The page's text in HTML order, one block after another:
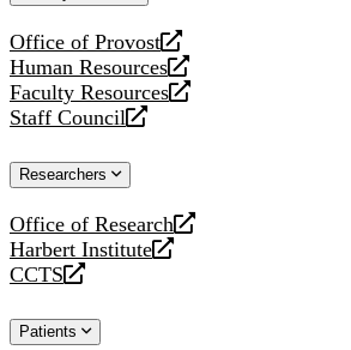
Office of Provost
opens
a
new
website
Human Resources
opens
a
new
Faculty Resources
opens
a
website
Staff Council
opens
new
Researchers
Office of Research
opens
a
new
Harbert Institute
opens
a
website
CCTS
opens
new
Patients